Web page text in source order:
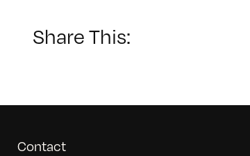
Share This:
Contact